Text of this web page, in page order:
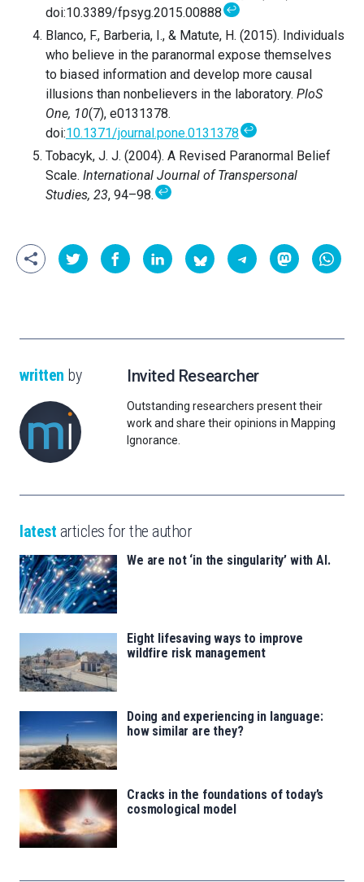
doi:10.3389/fpsyg.2015.00888↩
Blanco, F., Barberia, I., & Matute, H. (2015). Individuals
who believe in the paranormal expose themselves
to biased information and develop more causal
illusions than nonbelievers in the laboratory. PloS
One, 10(7), e0131378.
doi:10.1371/journal.pone.0131378 ↩
Tobacyk, J. J. (2004). A Revised Paranormal Belief
Scale. International Journal of Transpersonal
Studies, 23, 94–98.↩
written by Invited Researcher
Outstanding researchers present their
work and share their opinions in Mapping
Ignorance.
latest articles for the author
We are not ‘in the singularity’ with AI.
Eight lifesaving ways to improve
wildfire risk management
Doing and experiencing in language:
how similar are they?
Cracks in the foundations of today’s
cosmological model